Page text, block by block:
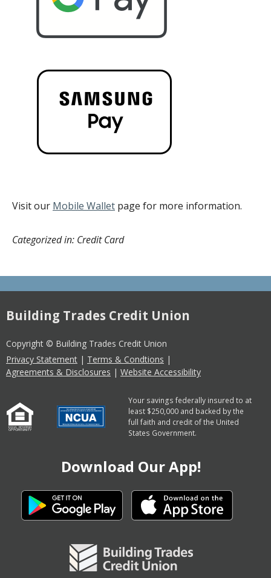
Visit our Mobile Wallet page for more information.
Categorized in: Credit Card
Building Trades Credit Union
Copyright © Building Trades Credit Union
Privacy Statement | Terms & Condtions |
Agreements & Disclosures | Website Accessibility
Your savings federally insured to at
least $250,000 and backed by the
full faith and credit of the United
States Government.
Download Our App!